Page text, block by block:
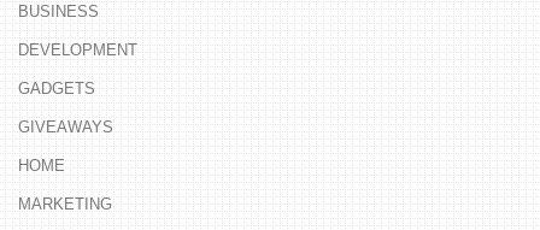
BUSINESS
DEVELOPMENT
GADGETS
GIVEAWAYS
HOME
MARKETING